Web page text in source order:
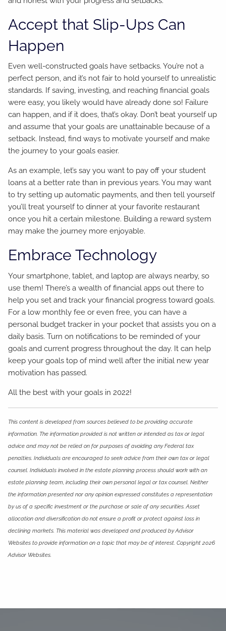
Accept that Slip-Ups Can
Happen
Even well-constructed goals have setbacks. You’re not a
perfect person, and it’s not fair to hold yourself to unrealistic
standards. If saving, investing, and reaching financial goals
were easy, you likely would have already done so! Failure
can happen, and if it does, that’s okay. Don’t beat yourself up
and assume that your goals are unattainable because of a
setback. Instead, find ways to motivate yourself and make
the journey to your goals easier.
As an example, let’s say you want to pay off your student
loans at a better rate than in previous years. You may want
to try setting up automatic payments, and then tell yourself
you’ll treat yourself to dinner at your favorite restaurant
once you hit a certain milestone. Building a reward system
may make the journey more enjoyable.
Embrace Technology
Your smartphone, tablet, and laptop are always nearby, so
use them! There’s a wealth of financial apps out there to
help you set and track your financial progress toward goals.
For a low monthly fee or even free, you can have a
personal budget tracker in your pocket that assists you on a
daily basis. Turn on notifications to be reminded of your
goals and current progress throughout the day. It can help
keep your goals top of mind well after the initial new year
motivation has passed.
All the best with your goals in 2022!
This content is developed from sources believed to be providing accurate
information. The information provided is not written or intended as tax or legal
advice and may not be relied on for purposes of avoiding any Federal tax
penalties. Individuals are encouraged to seek advice from their own tax or legal
counsel. Individuals involved in the estate planning process should work with an
estate planning team, including their own personal legal or tax counsel. Neither
the information presented nor any opinion expressed constitutes a representation
by us of a specific investment or the purchase or sale of any securities. Asset
allocation and diversification do not ensure a profit or protect against loss in
declining markets. This material was developed and produced by Advisor
Websites to provide information on a topic that may be of interest. Copyright 2026
Advisor Websites.